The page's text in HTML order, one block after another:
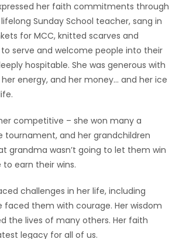
her faith commitments through
Sunday School teacher, sang in
for MCC, knitted scarves and
serve and welcome people into their
hospitable. She was generous with
energy, and her money… and her ice
competitive – she won many a
tournament, and her grandchildren
grandma wasn’t going to let them win
earn their wins.
challenges in her life, including
faced them with courage. Her wisdom
the lives of many others. Her faith
legacy for all of us.